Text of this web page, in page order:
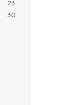
23
30